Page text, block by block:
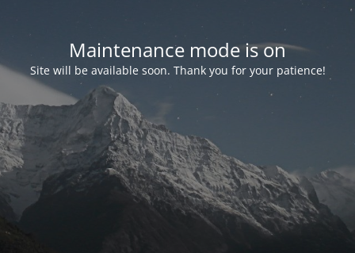
Maintenance mode is on
Site will be available soon. Thank you for your patience!